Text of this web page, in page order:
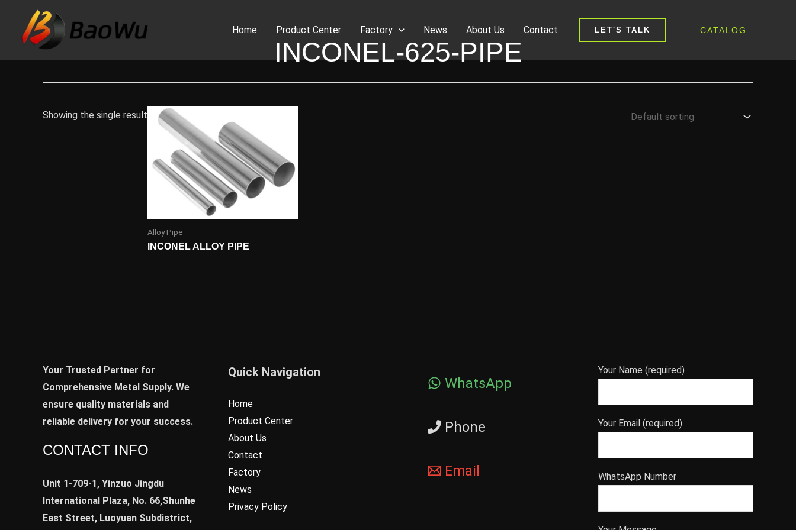
content
Home Product Center Factory News About Us Contact LET'S TALK CATALOG
INCONEL-625-PIPE
Showing the single result
Alloy Pipe
INCONEL ALLOY PIPE
Your Trusted Partner for
Comprehensive Metal Supply. We
ensure quality materials and
reliable delivery for your success.
CONTACT INFO
Unit 1-709-1, Yinzuo Jingdu
International Plaza, No. 66,Shunhe
East Street, Luoyuan Subdistrict,
Quick Navigation
Home
Product Center
About Us
Contact
Factory
News
Privacy Policy
WhatsApp
Phone
Email
Your Name (required)
Your Email (required)
WhatsApp Number